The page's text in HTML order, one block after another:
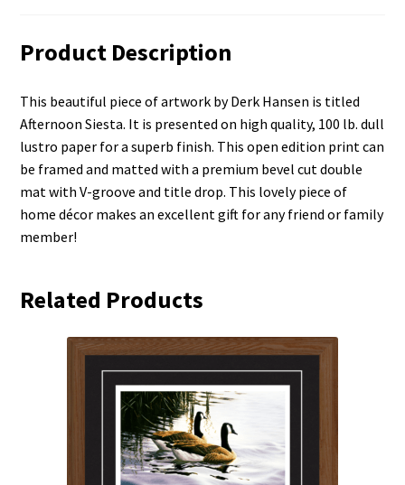
Product Description
This beautiful piece of artwork by Derk Hansen is titled
Afternoon Siesta. It is presented on high quality, 100 lb. dull
lustro paper for a superb finish. This open edition print can
be framed and matted with a premium bevel cut double
mat with V-groove and title drop. This lovely piece of
home décor makes an excellent gift for any friend or family
member!
Related Products